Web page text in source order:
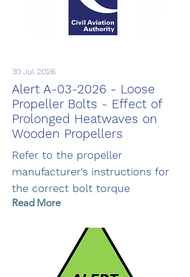
30 Jul 2026
Alert A-03-2026 - Loose
Propeller Bolts - Effect of
Prolonged Heatwaves on
Wooden Propellers
Refer to the propeller
manufacturer's instructions for
the correct bolt torque
Read More